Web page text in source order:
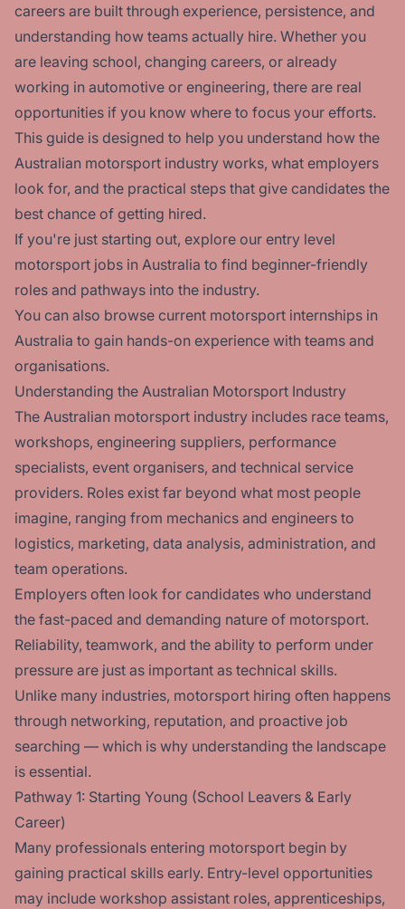
careers are built through experience, persistence, and
understanding how teams actually hire. Whether you
are leaving school, changing careers, or already
working in automotive or engineering, there are real
opportunities if you know where to focus your efforts.
This guide is designed to help you understand how the
Australian motorsport industry works, what employers
look for, and the practical steps that give candidates the
best chance of getting hired.
If you're just starting out, explore our entry level
motorsport jobs in Australia to find beginner-friendly
roles and pathways into the industry.
You can also browse current motorsport internships in
Australia to gain hands-on experience with teams and
organisations.
Understanding the Australian Motorsport Industry
The Australian motorsport industry includes race teams,
workshops, engineering suppliers, performance
specialists, event organisers, and technical service
providers. Roles exist far beyond what most people
imagine, ranging from mechanics and engineers to
logistics, marketing, data analysis, administration, and
team operations.
Employers often look for candidates who understand
the fast-paced and demanding nature of motorsport.
Reliability, teamwork, and the ability to perform under
pressure are just as important as technical skills.
Unlike many industries, motorsport hiring often happens
through networking, reputation, and proactive job
searching — which is why understanding the landscape
is essential.
Pathway 1: Starting Young (School Leavers & Early
Career)
Many professionals entering motorsport begin by
gaining practical skills early. Entry-level opportunities
may include workshop assistant roles, apprenticeships,